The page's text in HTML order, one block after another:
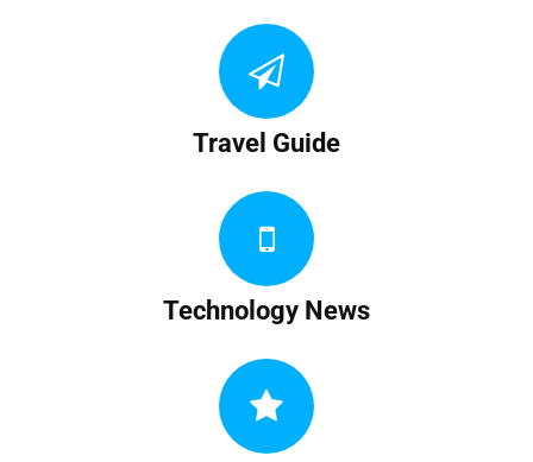
Travel Guide
Technology News